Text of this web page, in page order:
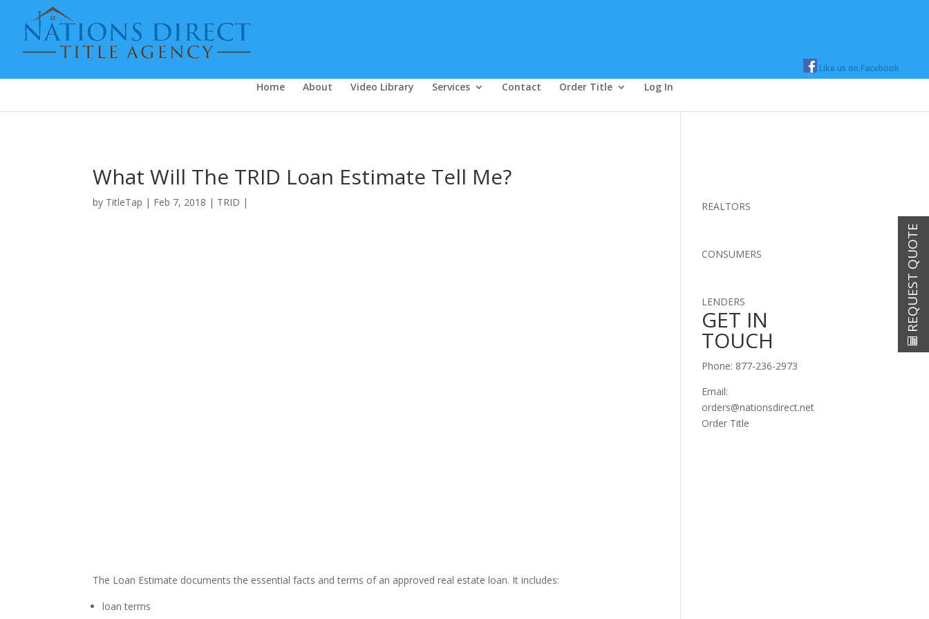
Like us on Facebook
Home About Video Library Services Contact Order Title Log In
Video FAQ
What Will The TRID Loan Estimate Tell Me?
by TitleTap | Feb 7, 2018 | TRID |
The Loan Estimate documents the essential facts and terms of an approved real estate loan. It includes:
loan terms
REALTORS
CONSUMERS
LENDERS
GET IN
TOUCH
Phone: 877-236-2973
Email:
orders@nationsdirect.net
Order Title
REQUEST QUOTE